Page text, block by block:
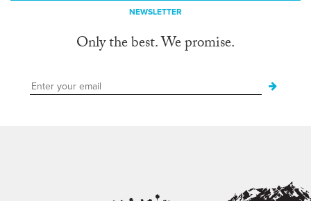
NEWSLETTER
Only the best. We promise.